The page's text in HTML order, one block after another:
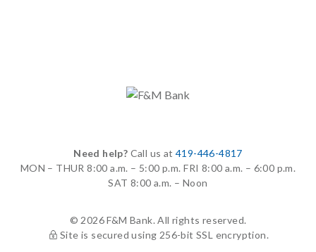
Need help? Call us at 419-446-4817
MON – THUR 8:00 a.m. – 5:00 p.m. FRI 8:00 a.m. – 6:00 p.m.
SAT 8:00 a.m. – Noon
© 2026 F&M Bank. All rights reserved.
Site is secured using 256-bit SSL encryption.